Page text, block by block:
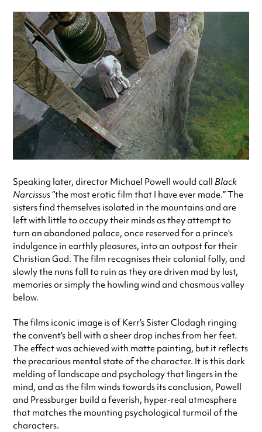
Speaking later, director Michael Powell would call Black
Narcissus“the most erotic film that I have ever made.” The
sisters find themselves isolated in the mountains and are
left with little to occupy their minds as they attempt to
turn an abandoned palace, once reserved for a prince’s
indulgence in earthly pleasures, into an outpost for their
Christian God. The film recognises their colonial folly, and
slowly the nuns fall to ruin as they are driven mad by lust,
memories or simply the howling wind and chasmous valley
below.
The films iconic image is of Kerr’s Sister Clodagh ringing
the convent’s bell with a sheer drop inches from her feet.
The effect was achieved with matte painting, but it reflects
the precarious mental state of the character. It is this dark
melding of landscape and psychology that lingers in the
mind, and as the film winds towards its conclusion, Powell
and Pressburger build a feverish, hyper-real atmosphere
that matches the mounting psychological turmoil of the
characters.